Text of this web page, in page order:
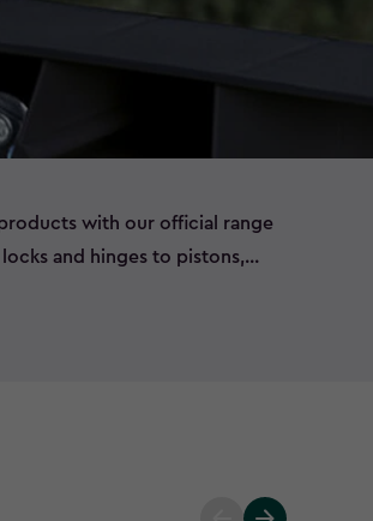
with our official range
and hinges to pistons,
extend the life of your outdoor